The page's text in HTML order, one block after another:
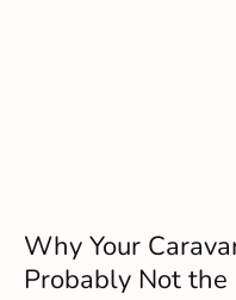
Why Your
Probably Not the